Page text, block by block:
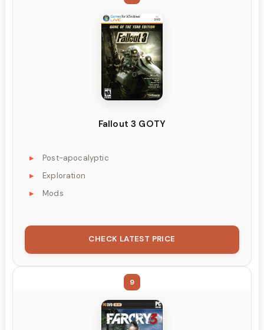
Fallout 3 GOTY
Post-apocalyptic
Exploration
Mods
CHECK LATEST PRICE
9